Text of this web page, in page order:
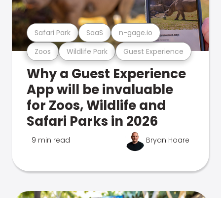
Zoos Wildlife Park Guest Experience
Safari Park SaaS n-gage.io
Why a Guest Experience
App will be invaluable
for Zoos, Wildlife and
Safari Parks in 2026
9 min read Bryan Hoare